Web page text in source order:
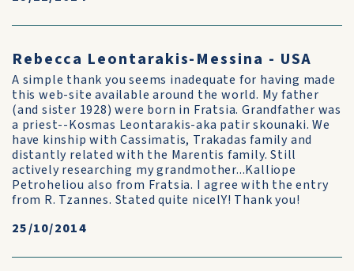
Rebecca Leontarakis-Messina - USA
A simple thank you seems inadequate for having made
this web-site available around the world. My father
(and sister 1928) were born in Fratsia. Grandfather was
a priest--Kosmas Leontarakis-aka patir skounaki. We
have kinship with Cassimatis, Trakadas family and
distantly related with the Marentis family. Still
actively researching my grandmother...Kalliope
Petroheliou also from Fratsia. I agree with the entry
from R. Tzannes. Stated quite nicelY! Thank you!
25/10/2014